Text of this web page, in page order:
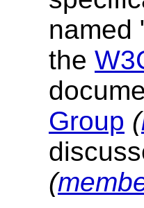
named
the
Group (
(